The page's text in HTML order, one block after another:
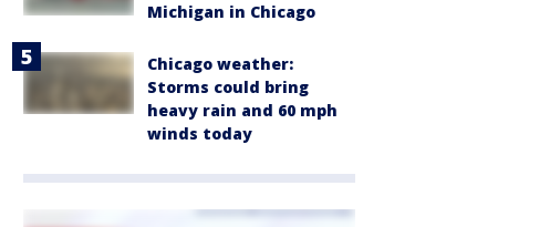
Michigan in Chicago
Chicago weather:
Storms could bring
heavy rain and 60 mph
winds today